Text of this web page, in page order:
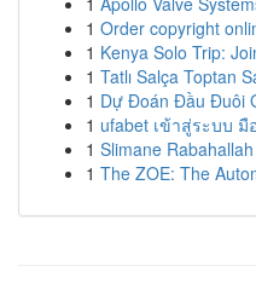
1 Order copyright
1 Kenya Solo Trip:
1 Tatlı Salça Toptan
1 Dự Đoán Đầu Đuôi
1 ufabet เข้าสู่ระบบ
1 Slimane
1 The ZOE: The